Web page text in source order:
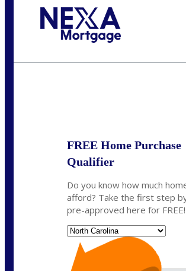
FREE Home Purchase
Qualifier
Do you know how much
afford? Take the first step
pre-approved here for FREE!